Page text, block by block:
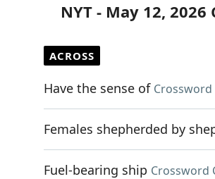
NYT - May 12,
ACROSS
Have the sense of Crossword
Females shepherded by
Fuel-bearing ship Crossword